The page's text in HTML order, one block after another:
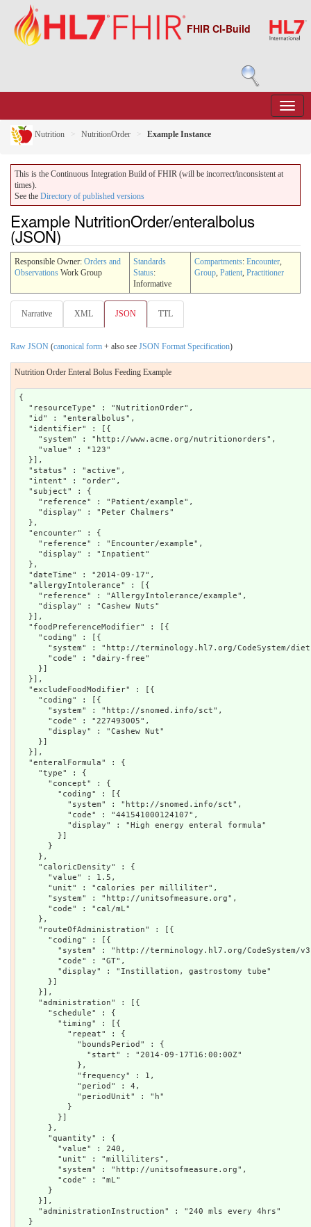
FHIR CI-Build
Nutrition NutritionOrder Example Instance
This is the Continuous Integration Build of FHIR (will be incorrect/inconsistent at
times).
See the Directory of published versions
Example NutritionOrder/enteralbolus
(JSON)
Responsible Owner: Orders and
Observations Work Group
Standards
Status:
Informative
Compartments: Encounter,
Group, Patient, Practitioner
Narrative XML JSON TTL
Raw JSON (canonical form + also see JSON Format Specification)
Nutrition Order Enteral Bolus Feeding Example
{
  "resourceType" : "NutritionOrder",
  "id" : "enteralbolus",
  "identifier" : [{
    "system" : "http://www.acme.org/nutritionorders",
    "value" : "123"
  }],
  "status" : "active",
  "intent" : "order",
  "subject" : {
    "reference" : "Patient/example",
    "display" : "Peter Chalmers"
  },
  "encounter" : {
    "reference" : "Encounter/example",
    "display" : "Inpatient"
  },
  "dateTime" : "2014-09-17",
  "allergyIntolerance" : [{
    "reference" : "AllergyIntolerance/example",
    "display" : "Cashew Nuts"
  }],
  "foodPreferenceModifier" : [{
    "coding" : [{
"system" : "http://terminology.hl7.org/CodeSystem/
      "code" : "dairy-free"
    }]
  }],
  "excludeFoodModifier" : [{
    "coding" : [{
      "system" : "http://snomed.info/sct",
      "code" : "227493005",
      "display" : "Cashew Nut"
    }]
  }],
  "enteralFormula" : {
    "type" : {
      "concept" : {
        "coding" : [{
          "system" : "http://snomed.info/sct",
          "code" : "441541000124107",
          "display" : "High energy enteral formula"
        }]
      }
    },
    "caloricDensity" : {
      "value" : 1.5,
      "unit" : "calories per milliliter",
      "system" : "http://unitsofmeasure.org",
      "code" : "cal/mL"
    },
    "routeOfAdministration" : [{
      "coding" : [{
"system" : "http://terminology.hl7.org/CodeSystem/
        "code" : "GT",
        "display" : "Instillation, gastrostomy tube"
      }]
    }],
    "administration" : [{
      "schedule" : {
        "timing" : [{
          "repeat" : {
            "boundsPeriod" : {
              "start" : "2014-09-17T16:00:00Z"
            },
            "frequency" : 1,
            "period" : 4,
            "periodUnit" : "h"
          }
        }]
      },
      "quantity" : {
        "value" : 240,
        "unit" : "milliliters",
        "system" : "http://unitsofmeasure.org",
        "code" : "mL"
      }
    }],
    "administrationInstruction" : "240 mls every 4hrs"
  }